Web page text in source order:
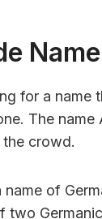
for a
The name
crowd.
name of
two